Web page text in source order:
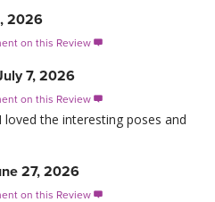
2026
on this Review 
7, 2026
on this Review 
the interesting poses and
27, 2026
on this Review 